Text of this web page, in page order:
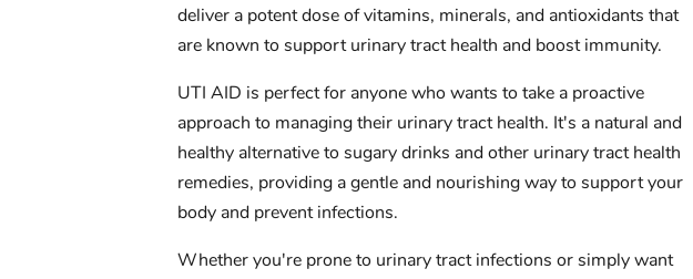
deliver a potent dose of vitamins, minerals, and antioxidants that
are known to support urinary tract health and boost immunity.
UTI AID is perfect for anyone who wants to take a proactive
approach to managing their urinary tract health. It's a natural and
healthy alternative to sugary drinks and other urinary tract health
remedies, providing a gentle and nourishing way to support your
body and prevent infections.
Whether you're prone to urinary tract infections or simply want